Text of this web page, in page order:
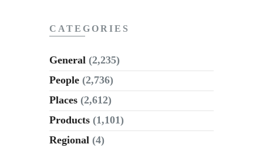
CATEGORIES
General (2,235)
People (2,736)
Places (2,612)
Products (1,101)
Regional (4)